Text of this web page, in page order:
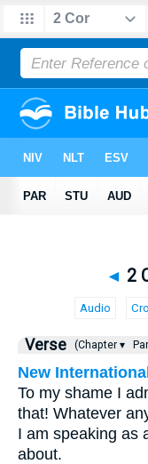
◄ 2
Audio
Verse (Chapter ▾
New
To my shame I
that! Whatever
I am speaking as
about.